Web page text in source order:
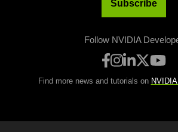
Subscribe
Follow NVIDIA
Find more news and tutorials on